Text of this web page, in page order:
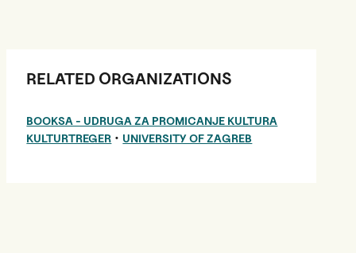
RELATED ORGANIZATIONS
BOOKSA - UDRUGA ZA PROMICANJE KULTURA
KULTURTREGER • UNIVERSITY OF ZAGREB